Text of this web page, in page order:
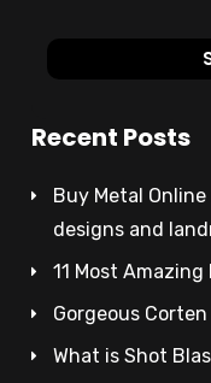
Recent Posts
Buy Metal
designs and
11 Most
Gorgeous
What is Shot